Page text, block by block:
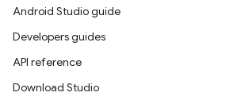
Android Studio guide
Developers guides
API reference
Download Studio